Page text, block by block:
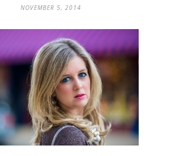
NOVEMBER 5, 2014